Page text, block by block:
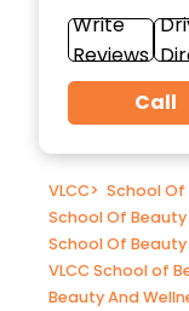
Write
Reviews
Call
VLCC> School
School Of
School Of
VLCC School of
Beauty And